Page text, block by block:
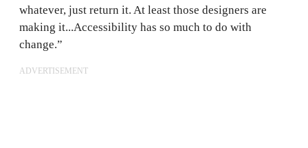
whatever, just return it. At least those designers are
making it...Accessibility has so much to do with
change.”
ADVERTISEMENT